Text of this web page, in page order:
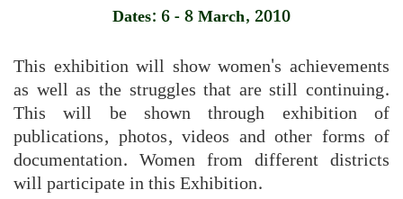
Dates: 6 - 8 March, 2010
This exhibition will show women's achievements
as well as the struggles that are still continuing.
This will be shown through exhibition of
publications, photos, videos and other forms of
documentation. Women from different districts
will participate in this Exhibition.